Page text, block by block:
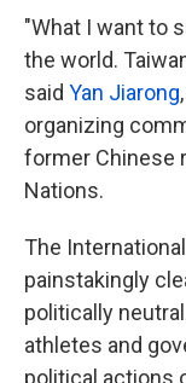
"What I want to
the world.
said Yan Jiarong
organizing
former Chinese
Nations.
The
painstakingly
politically
athletes and
political actions